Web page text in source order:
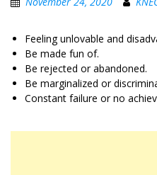
Feeling unlovable and
Be made fun of.
Be rejected or abandoned.
Be marginalized or
Constant failure or no